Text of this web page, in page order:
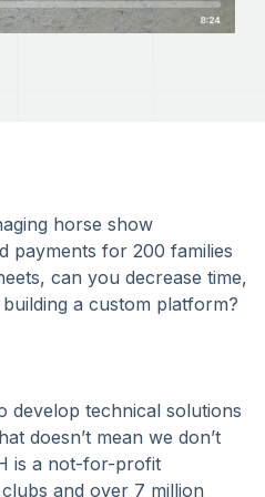
horse show
payments for 200 families
can you decrease time,
a custom platform?
develop technical solutions
doesn’t mean we don’t
is a not-for-profit
and over 7 million